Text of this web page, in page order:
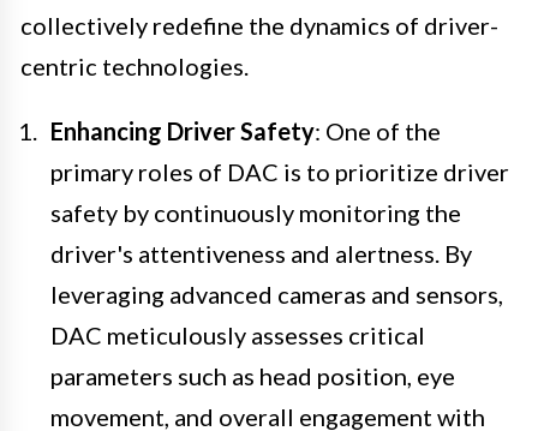
collectively redefine the dynamics of driver-
centric technologies.
Enhancing Driver Safety: One of the
primary roles of DAC is to prioritize driver
safety by continuously monitoring the
driver's attentiveness and alertness. By
leveraging advanced cameras and sensors,
DAC meticulously assesses critical
parameters such as head position, eye
movement, and overall engagement with